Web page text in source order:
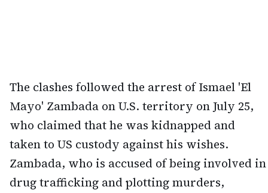
The clashes followed the arrest of Ismael 'El
Mayo' Zambada on U.S. territory on July 25,
who claimed that he was kidnapped and
taken to US custody against his wishes.
Zambada, who is accused of being involved in
drug trafficking and plotting murders,